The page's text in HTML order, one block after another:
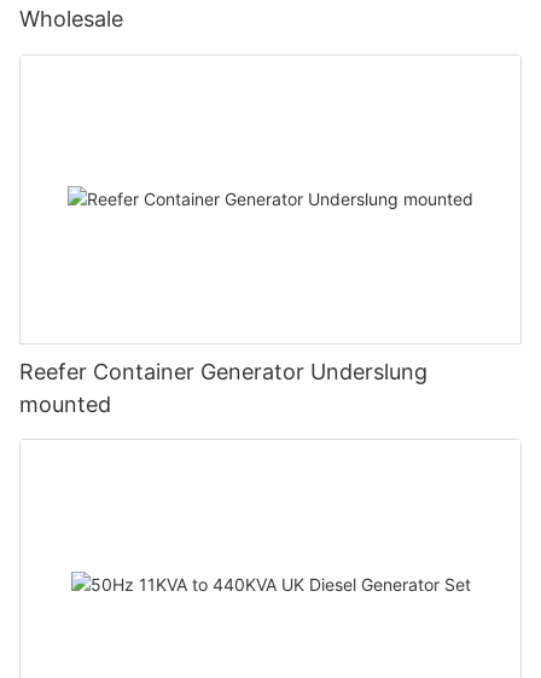
Wholesale
Reefer Container Generator Underslung
mounted